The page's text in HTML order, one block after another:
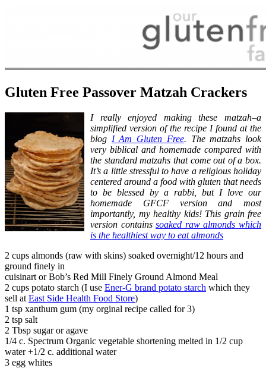
Gluten Free Passover Matzah Crackers
I really enjoyed making these matzah–a
simplified version of the recipe I found at the
blog I Am Gluten Free. The matzahs look
very biblical and homemade compared with
the standard matzahs that come out of a box.
It’s a little stressful to have a religious holiday
centered around a food with gluten that needs
to be blessed by a rabbi, but I love our
homemade GFCF version and most
importantly, my healthy kids! This grain free
version containssoaked raw almonds which
is the healthiest way to eat almonds
2 cups almonds (raw with skins) soaked overnight/12 hours and
ground finely in
cuisinart or Bob’s Red Mill Finely Ground Almond Meal
2 cups potato starch (I use Ener-G brand potato starch which they
sell at East Side Health Food Store)
1 tsp xanthum gum (my orginal recipe called for 3)
2 tsp salt
2 Tbsp sugar or agave
1/4 c. Spectrum Organic vegetable shortening melted in 1/2 cup
water +1/2 c. additional water
3 egg whites